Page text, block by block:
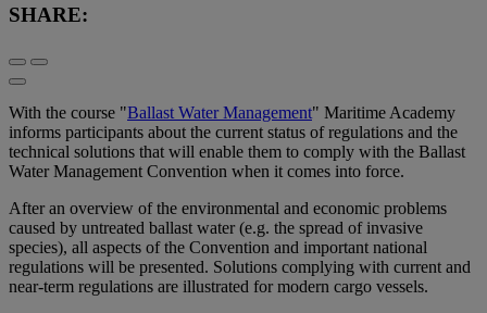
SHARE:
With the course "Ballast Water Management" Maritime Academy
informs participants about the current status of regulations and the
technical solutions that will enable them to comply with the Ballast
Water Management Convention when it comes into force.
After an overview of the environmental and economic problems
caused by untreated ballast water (e.g. the spread of invasive
species), all aspects of the Convention and important national
regulations will be presented. Solutions complying with current and
near-term regulations are illustrated for modern cargo vessels.